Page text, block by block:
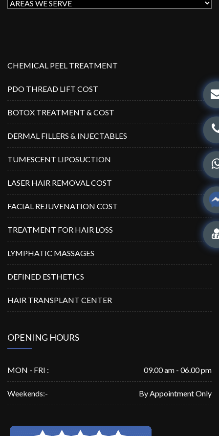
CHEMICAL PEEL TREATMENT
PDO THREAD LIFT COST
BOTOX TREATMENT & COST
DERMAL FILLERS & INJECTABLES
TUMESCENT LIPOSUCTION
LASER HAIR REMOVAL COST
FACIAL REJUVENATION COST
TREATMENT FOR HAIR LOSS
LYMPHATIC MASSAGES
DEFINED ESTHETICS
HAIR TRANSPLANT CENTER
OPENING HOURS
MON - FRI : 09.00 am - 06.00 pm
Weekends:- By Appointment Only